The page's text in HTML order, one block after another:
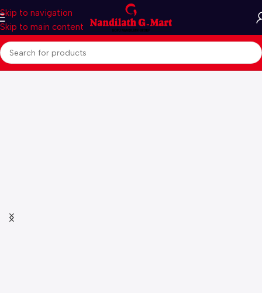
Skip to navigation
Skip to main content